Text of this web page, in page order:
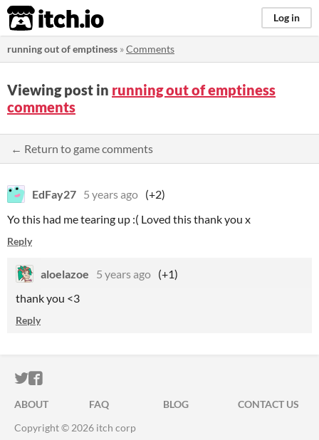
itch.io Log in
running out of emptiness »Comments
Viewing post in running out of emptiness
comments
← Return to game comments
EdFay27 5 years ago (+2)
Yo this had me tearing up :( Loved this thank you x
Reply
aloelazoe 5 years ago (+1)
thank you <3
Reply
ITCH.IO ON TWITTER
ITCH.IO ON FACEBOOK
ABOUT FAQ BLOG
CONTACT US
Copyright © 2026 itch corp